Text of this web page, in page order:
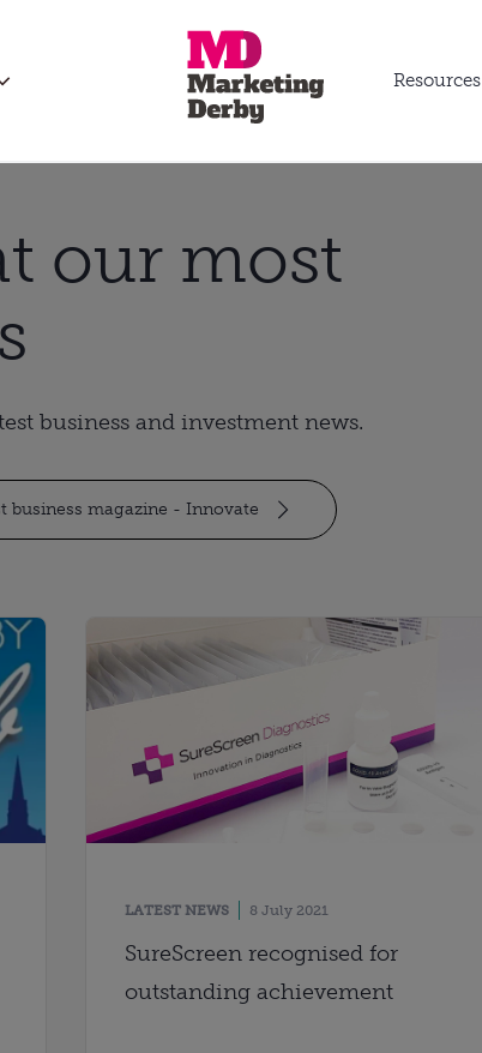
Resources
our most
business and investment news.
business magazine - Innovate
LATEST NEWS 8 July 2021
SureScreen recognised for
outstanding achievement